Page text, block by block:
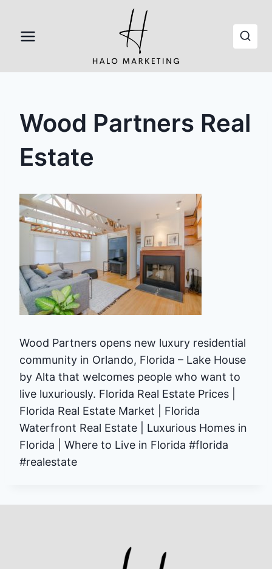
content
Wood Partners Real
Estate
Wood Partners opens new luxury residential
community in Orlando, Florida – Lake House
by Alta that welcomes people who want to
live luxuriously. Florida Real Estate Prices |
Florida Real Estate Market | Florida
Waterfront Real Estate | Luxurious Homes in
Florida | Where to Live in Florida #florida
#realestate